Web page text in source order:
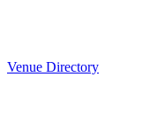
Venue Directory